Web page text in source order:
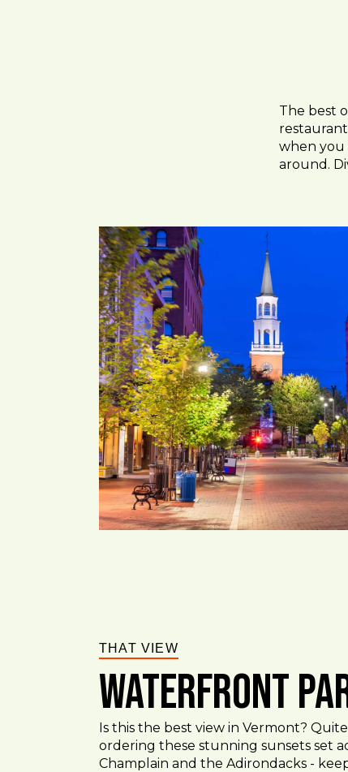
The best
when you
around.
THAT VIEW
Waterfront
Is this the best view in Vermont?
ordering these stunning sunsets set
Champlain and the Adirondacks -